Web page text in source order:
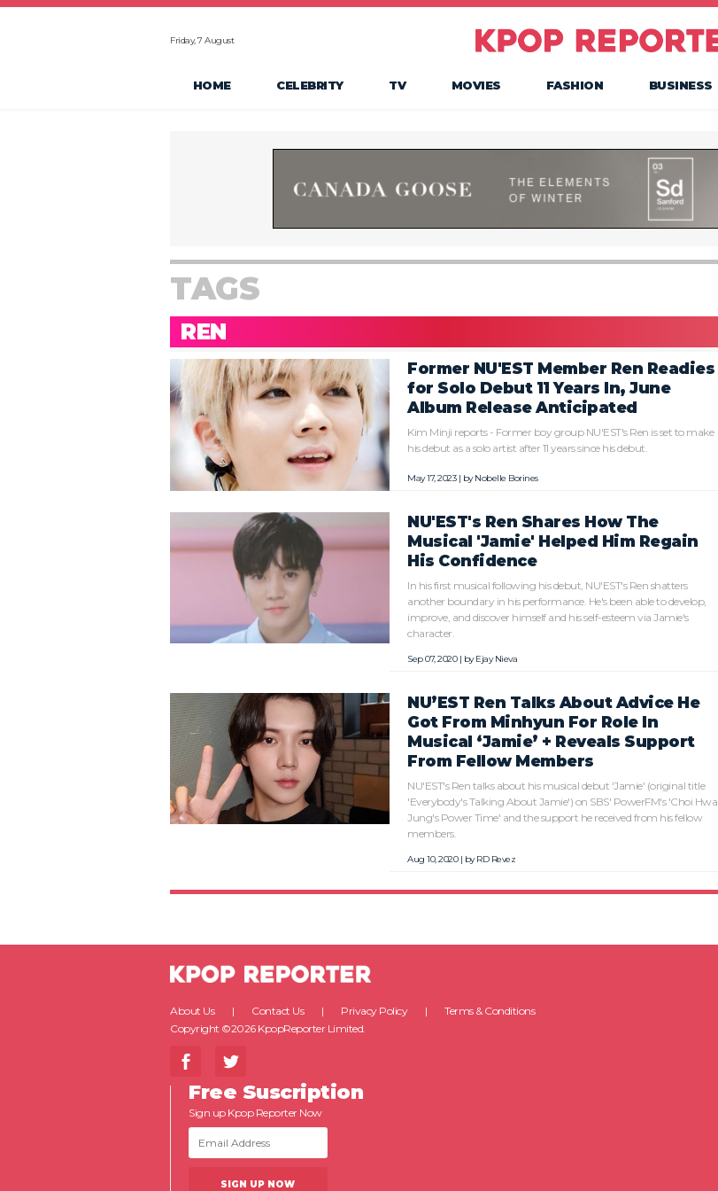
Friday, 7 August
HOME CELEBRITY TV MOVIES FASHION BUSINESS
TAGS
REN
Former NU'EST Member Ren Readies
for Solo Debut 11 Years In, June
Album Release Anticipated
Kim Minji reports - Former boy group NU'EST's Ren is set to make
his debut as a solo artist after 11 years since his debut.
May 17, 2023 | byNobelle Borines
NU'EST's Ren Shares How The
Musical 'Jamie' Helped Him Regain
His Confidence
In his first musical following his debut, NU'EST's Ren shatters
another boundary in his performance. He's been able to develop,
improve, and discover himself and his self-esteem via Jamie's
character.
Sep 07, 2020 | byEjay Nieva
NU’EST Ren Talks About Advice He
Got From Minhyun For Role In
Musical ‘Jamie’ + Reveals Support
From Fellow Members
NU'EST's Ren talks about his musical debut 'Jamie' (original title
'Everybody's Talking About Jamie') on SBS' PowerFM's 'Choi Hwa
Jung's Power Time' and the support he received from his fellow
members.
Aug 10, 2020 | byRD Revez
About Us Contact Us Privacy Policy
Terms & Conditions
Copyright ©2026 KpopReporter Limited.
Free Suscription
Sign up Kpop Reporter Now